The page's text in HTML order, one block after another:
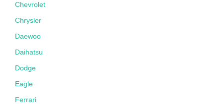
Chevrolet
Chrysler
Daewoo
Daihatsu
Dodge
Eagle
Ferrari